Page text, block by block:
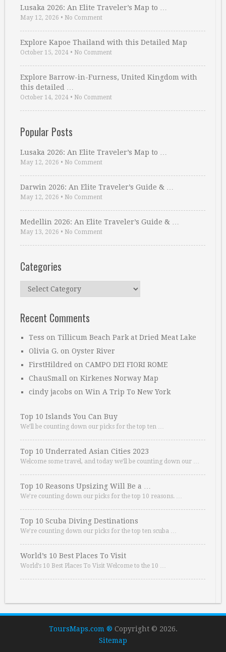
Lusaka 2026: An Elite Traveler’s Map to …
May 12, 2026 • No Comment
Explore Kapoe Thailand with this Detailed Map
October 15, 2024 • No Comment
Explore Barrow-in-Furness, United Kingdom with
this detailed …
October 14, 2024 • No Comment
Popular Posts
Lusaka 2026: An Elite Traveler’s Map to …
May 12, 2026 • No Comment
Darwin 2026: An Elite Traveler’s Guide & …
May 12, 2026 • No Comment
Medellin 2026: An Elite Traveler’s Guide & …
May 13, 2026 • No Comment
Categories
Categories
Recent Comments
Tess on Tillicum Beach Park at Dried Meat Lake
Olivia G. on Oyster River
FirstHildred on CAMPO DEI FIORI ROME
ChauSmall on Kirkenes Norway Map
cindy jacobs on Win A Trip To New York
Top 10 Islands You Can Buy
We’ll be counting down our picks for the top ten …
Top 10 Underrated Asian Cities 2023
Welcome some travel, and today we’ll be counting down our …
Top 10 Reasons Upsizing Will Be a …
We’re counting down our picks for the top 10 reasons. …
Top 10 Scuba Diving Destinations
We’re counting down our picks for the top ten scuba …
World’s 10 Best Places To Visit
World’s 10 Best Places To Visit Welcome to the 10 …
ToursMaps.com ® Copyright © 2026.
Sitemap